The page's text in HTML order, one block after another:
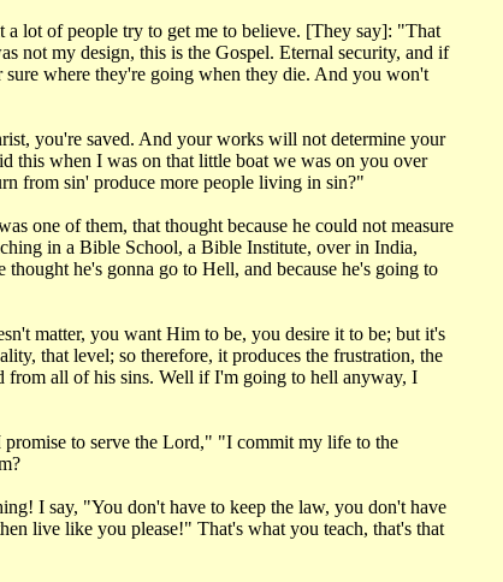
a lot of people try to get me to believe. [They say]: "That
not my design, this is the Gospel. Eternal security, and if
where they're going when they die. And you won't
you're saved. And your works will not determine your
this when I was on that little boat we was on you over
from sin' produce more people living in sin?"
one of them, that thought because he could not measure
in a Bible School, a Bible Institute, over in India,
he's gonna go to Hell, and because he's going to
matter, you want Him to be, you desire it to be; but it's
that level; so therefore, it produces the frustration, the
from all of his sins. Well if I'm going to hell anyway, I
to serve the Lord," "I commit my life to the
I say, "You don't have to keep the law, you don't have
live like you please!" That's what you teach, that's that